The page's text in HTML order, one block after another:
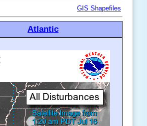
GIS Shapefiles
Atlantic